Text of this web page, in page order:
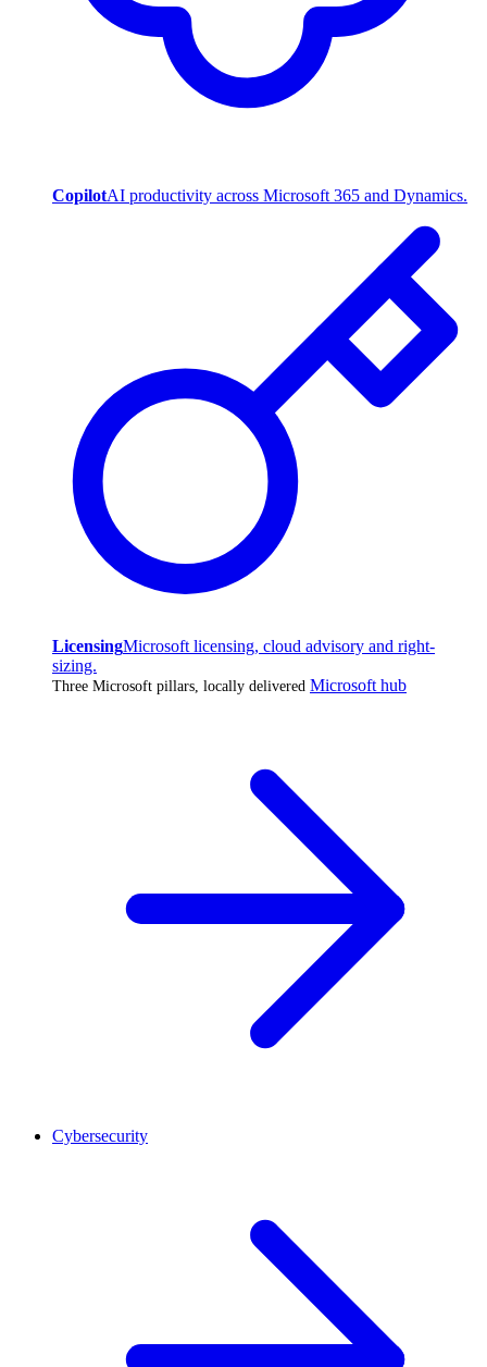
CopilotAI productivity across Microsoft 365 and Dynamics.
LicensingMicrosoft licensing, cloud advisory and right-
sizing.
Three Microsoft pillars, locally delivered Microsoft hub
Cybersecurity